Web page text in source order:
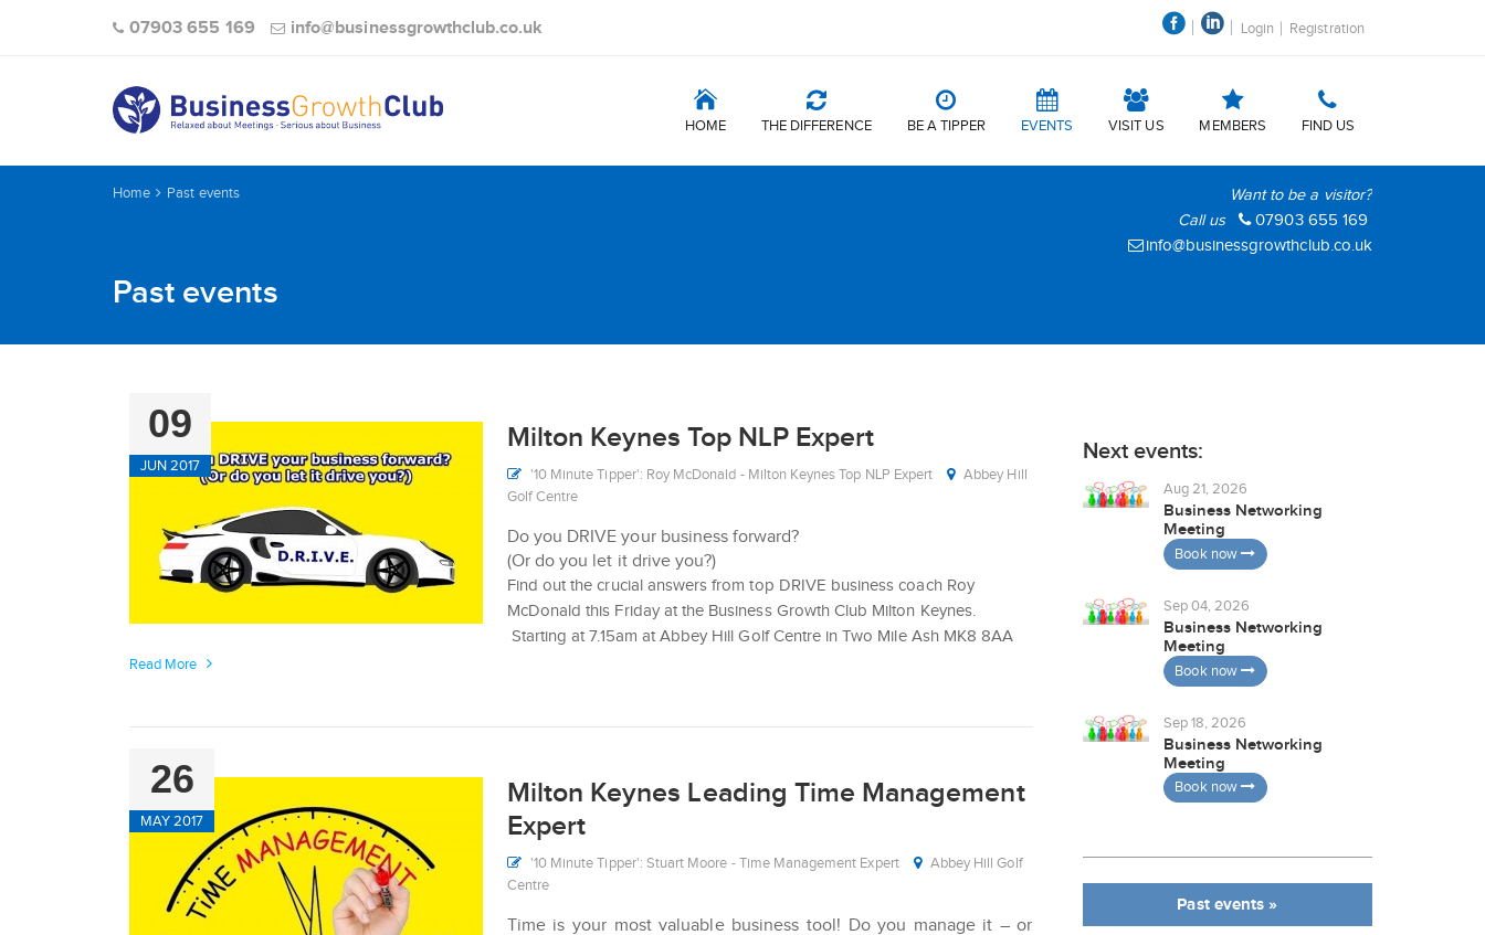
07903 655 169 info@businessgrowthclub.co.uk Login Registration
HOME THE DIFFERENCE BE A TIPPER EVENTS VISIT US MEMBERS FIND US
Home Past events
Want to be a visitor?
Call us
07903 655 169
info@businessgrowthclub.co.uk
Past events
09
JUN 2017
Milton Keynes Top NLP Expert
'10 Minute Tipper': Roy McDonald - Milton Keynes Top NLP Expert
Abbey Hill
Golf Centre
Do you DRIVE your business forward?
(Or do you let it drive you?)
Find out the crucial answers from top DRIVE business coach Roy
McDonald this Friday at the Business Growth Club Milton Keynes.
Starting at 7.15am at Abbey Hill Golf Centre in Two Mile Ash MK8 8AA
Read More
26
MAY 2017
Milton Keynes Leading Time Management
Expert
'10 Minute Tipper': Stuart Moore - Time Management Expert
Abbey Hill Golf
Centre
Time is your most valuable business tool! Do you manage it – or
Next events:
Aug 21, 2026
Business Networking
Meeting
Book now
Sep 04, 2026
Business Networking
Meeting
Book now
Sep 18, 2026
Business Networking
Meeting
Book now
Past events »